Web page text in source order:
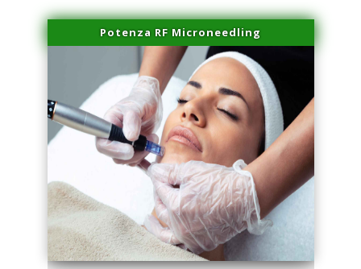
Potenza RF Microneedling
series-3000-Professional Medical Center Miami